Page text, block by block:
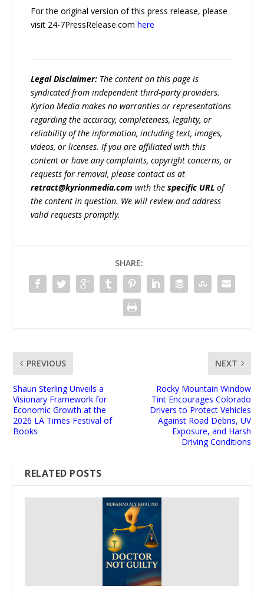
For the original version of this press release, please
visit 24-7PressRelease.comhere
Legal Disclaimer: The content on this page is
syndicated from independent third-party providers.
Kyrion Media makes no warranties or representations
regarding the accuracy, completeness, legality, or
reliability of the information, including text, images,
videos, or licenses. If you are affiliated with this
content or have any complaints, copyright concerns, or
requests for removal, please contact us at
retract@kyrionmedia.com with thespecific URL of
the content in question. We will review and address
valid requests promptly.
SHARE:
PREVIOUS
Shaun Sterling Unveils a
Visionary Framework for
Economic Growth at the
2026 LA Times Festival of
Books
NEXT
Rocky Mountain Window
Tint Encourages Colorado
Drivers to Protect Vehicles
Against Road Debris, UV
Exposure, and Harsh
Driving Conditions
RELATED POSTS